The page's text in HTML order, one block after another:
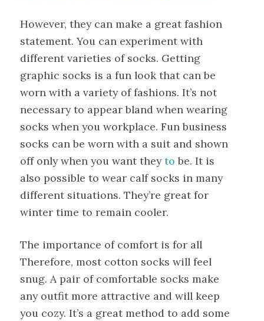
However, they can make a great fashion
statement. You can experiment with
different varieties of socks. Getting
graphic socks is a fun look that can be
worn with a variety of fashions. It’s not
necessary to appear bland when wearing
socks when you workplace. Fun business
socks can be worn with a suit and shown
off only when you want theyto be. It is
also possible to wear calf socks in many
different situations. They’re great for
winter time to remain cooler.
The importance of comfort is for all
Therefore, most cotton socks will feel
snug. A pair of comfortable socks make
any outfit more attractive and will keep
you cozy. It’s a great method to add some